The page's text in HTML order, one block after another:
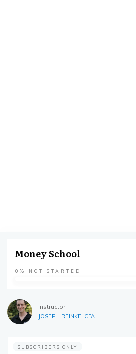
Money School
0% NOT STARTED
Instructor
JOSEPH REINKE, CFA
SUBSCRIBERS ONLY